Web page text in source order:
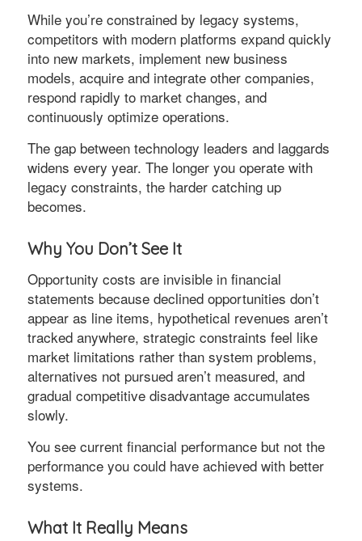
While you’re constrained by legacy systems,
competitors with modern platforms expand quickly
into new markets, implement new business
models, acquire and integrate other companies,
respond rapidly to market changes, and
continuously optimize operations.
The gap between technology leaders and laggards
widens every year. The longer you operate with
legacy constraints, the harder catching up
becomes.
Why You Don’t See It
Opportunity costs are invisible in financial
statements because declined opportunities don’t
appear as line items, hypothetical revenues aren’t
tracked anywhere, strategic constraints feel like
market limitations rather than system problems,
alternatives not pursued aren’t measured, and
gradual competitive disadvantage accumulates
slowly.
You see current financial performance but not the
performance you could have achieved with better
systems.
What It Really Means